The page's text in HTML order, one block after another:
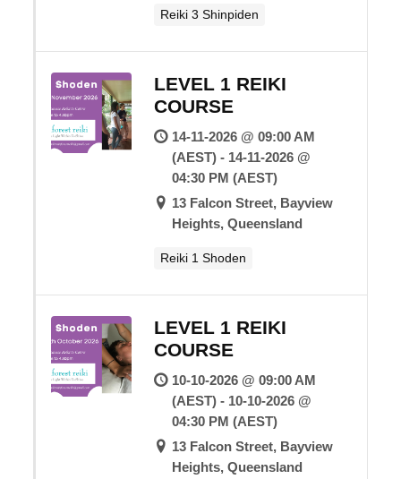
Reiki 3 Shinpiden
LEVEL 1 REIKI
COURSE
14-11-2026 @ 09:00 AM
(AEST) - 14-11-2026 @
04:30 PM (AEST)
13 Falcon Street, Bayview
Heights, Queensland
Reiki 1 Shoden
LEVEL 1 REIKI
COURSE
10-10-2026 @ 09:00 AM
(AEST) - 10-10-2026 @
04:30 PM (AEST)
13 Falcon Street, Bayview
Heights, Queensland